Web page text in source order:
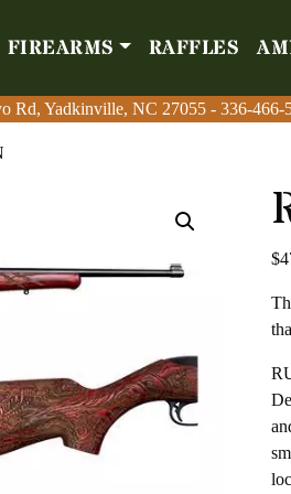
FIREARMS RAFFLES
Rd, Yadkinville, NC 27055 - 336-466-
Rd, Yadkinville, NC 27055 - 336-466-
$